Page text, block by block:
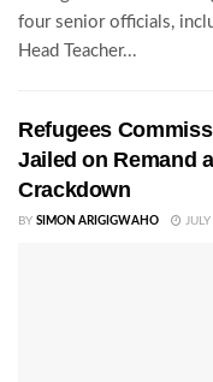
four senior officials,
Head Teacher...
Refugees
Jailed on Remand
Crackdown
BY SIMON ARIGIGWAHO